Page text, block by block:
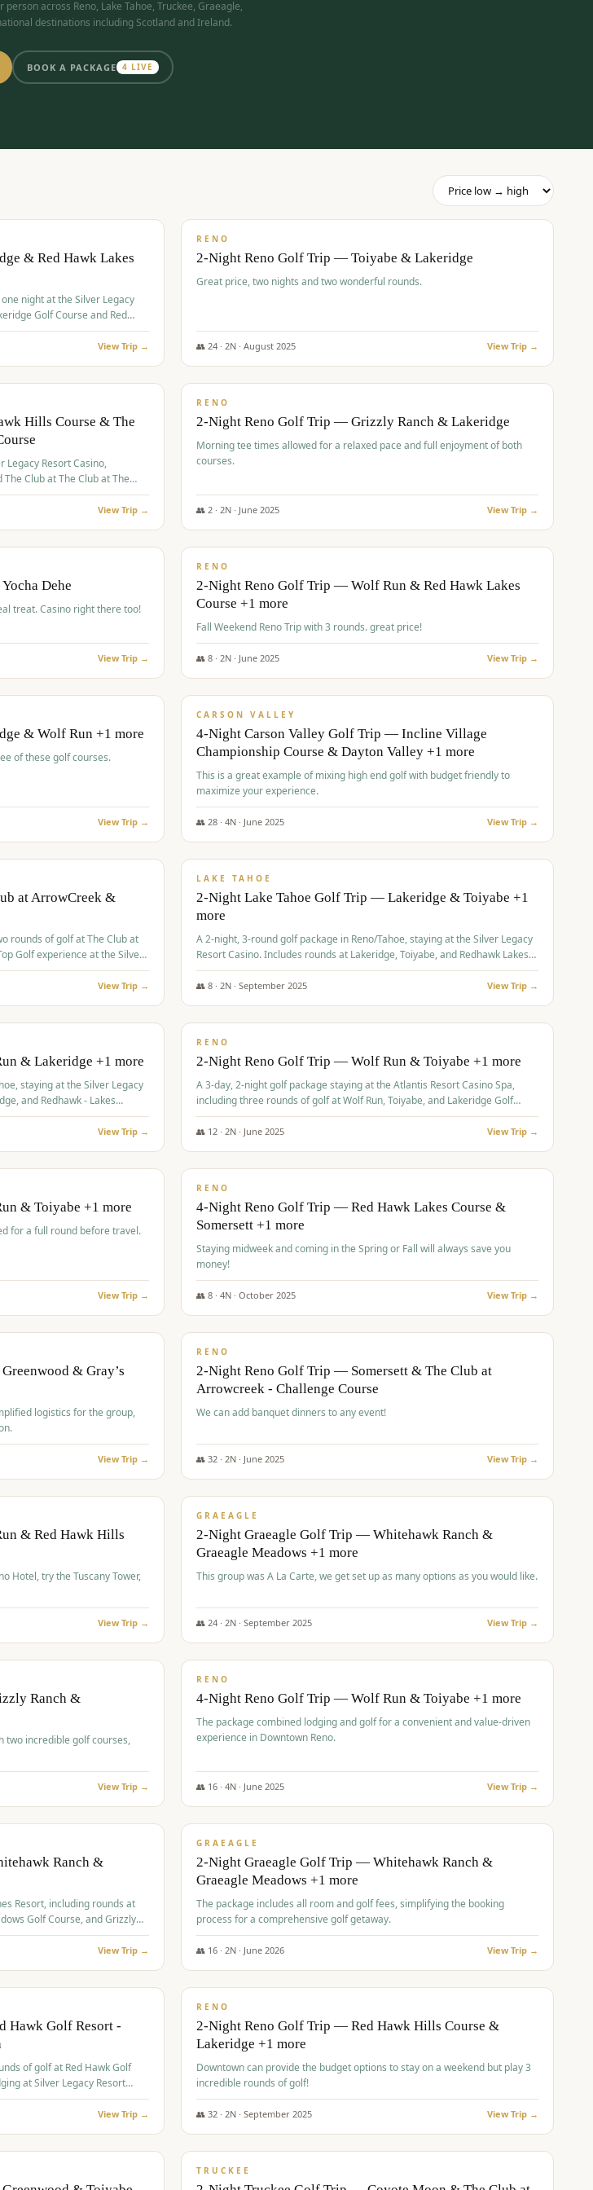
across Reno, Lake Tahoe, Truckee, Graeagle,
destinations including Scotland and Ireland.
BOOK A PACKAGE 4 LIVE
& Red Hawk Lakes
night at the Silver Legacy
Golf Course and Red
View Trip →
RENO
2-Night Reno Golf Trip — Toiyabe & Lakeridge
Great price, two nights and two wonderful rounds.
👥 24 · 2N · August 2025 View Trip →
Hills Course & The
Legacy Resort Casino,
Club at The Club at The
include all golf fees, room
View Trip →
$379/pp
RENO
2-Night Reno Golf Trip — Grizzly Ranch & Lakeridge
Morning tee times allowed for a relaxed pace and full enjoyment of both
courses.
👥 2 · 2N · June 2025 View Trip →
Dehe
treat. Casino right there too!
View Trip →
$395/pp
RENO
2-Night Reno Golf Trip — Wolf Run & Red Hawk Lakes
Course +1 more
Fall Weekend Reno Trip with 3 rounds. great price!
👥 8 · 2N · June 2025 View Trip →
& Wolf Run +1 more
of these golf courses.
View Trip →
$449/pp
CARSON VALLEY
4-Night Carson Valley Golf Trip — Incline Village
Championship Course & Dayton Valley +1 more
This is a great example of mixing high end golf with budget friendly to
maximize your experience.
👥 28 · 4N · June 2025 View Trip →
at ArrowCreek &
rounds of golf at The Club at
Golf experience at the Silver
View Trip →
$465/pp
LAKE TAHOE
2-Night Lake Tahoe Golf Trip — Lakeridge & Toiyabe +1
more
A 2-night, 3-round golf package in Reno/Tahoe, staying at the Silver Legacy
Resort Casino. Includes rounds at Lakeridge, Toiyabe, and Redhawk Lakes
courses.
👥 8 · 2N · September 2025 View Trip →
& Lakeridge +1 more
staying at the Silver Legacy
and Redhawk - Lakes
View Trip →
$499/pp
RENO
2-Night Reno Golf Trip — Wolf Run & Toiyabe +1 more
A 3-day, 2-night golf package staying at the Atlantis Resort Casino Spa,
including three rounds of golf at Wolf Run, Toiyabe, and Lakeridge Golf
Courses.
👥 12 · 2N · June 2025 View Trip →
& Toiyabe +1 more
for a full round before travel.
View Trip →
$499/pp
RENO
4-Night Reno Golf Trip — Red Hawk Lakes Course &
Somersett +1 more
Staying midweek and coming in the Spring or Fall will always save you
money!
👥 8 · 4N · October 2025 View Trip →
& Gray’s
logistics for the group,
View Trip →
$540/pp
RENO
2-Night Reno Golf Trip — Somersett & The Club at
Arrowcreek - Challenge Course
We can add banquet dinners to any event!
👥 32 · 2N · June 2025 View Trip →
& Red Hawk Hills
Hotel, try the Tuscany Tower,
View Trip →
$620/pp
GRAEAGLE
2-Night Graeagle Golf Trip — Whitehawk Ranch &
Graeagle Meadows +1 more
This group was A La Carte, we get set up as many options as you would like.
👥 24 · 2N · September 2025 View Trip →
Ranch &
two incredible golf courses,
View Trip →
$652/pp
RENO
4-Night Reno Golf Trip — Wolf Run & Toiyabe +1 more
The package combined lodging and golf for a convenient and value-driven
experience in Downtown Reno.
👥 16 · 4N · June 2025 View Trip →
Ranch &
Resort, including rounds at
Golf Course, and Grizzly
View Trip →
$675/pp
GRAEAGLE
2-Night Graeagle Golf Trip — Whitehawk Ranch &
Graeagle Meadows +1 more
The package includes all room and golf fees, simplifying the booking
process for a comprehensive golf getaway.
👥 16 · 2N · June 2026 View Trip →
Hawk Golf Resort -
of golf at Red Hawk Golf
at Silver Legacy Resort
View Trip →
$690/pp
RENO
2-Night Reno Golf Trip — Red Hawk Hills Course &
Lakeridge +1 more
Downtown can provide the budget options to stay on a weekend but play 3
incredible rounds of golf!
👥 32 · 2N · September 2025 View Trip →
$713/pp
TRUCKEE